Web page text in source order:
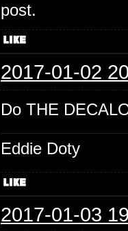
post.
2017-01-02
Do THE
Eddie Doty
2017-01-03